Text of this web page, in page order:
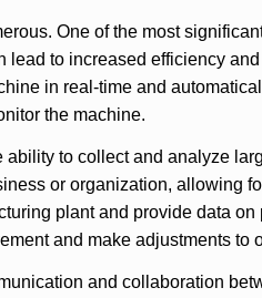
One of the most
lead to increased efficiency
in real-time and
the machine.
ability to collect and analyze
or organization, allowing
plant and provide data
and make adjustments to
and collaboration